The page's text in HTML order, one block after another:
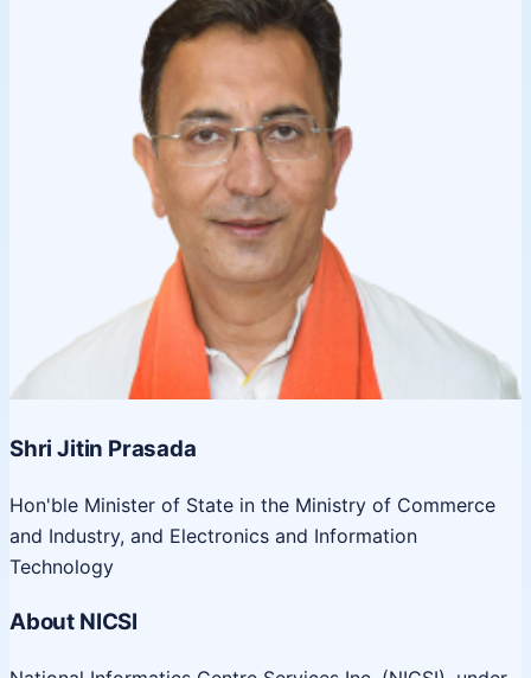
Shri Jitin Prasada
Hon'ble Minister of State in the Ministry of Commerce
and Industry, and Electronics and Information
Technology
About NICSI